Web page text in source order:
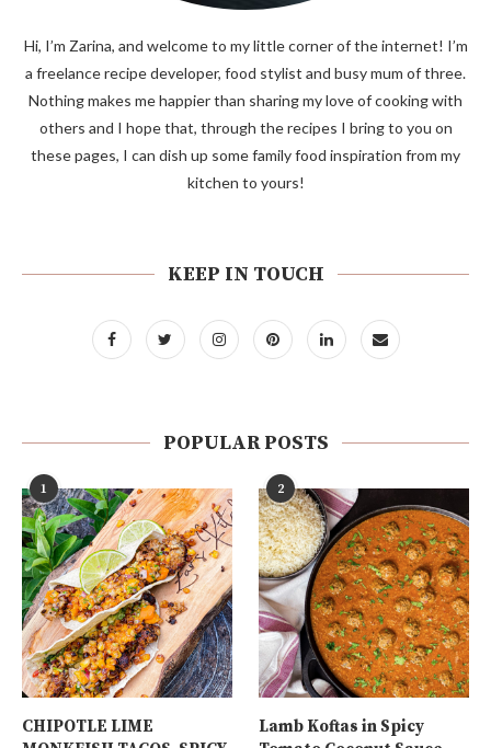
Hi, I’m Zarina, and welcome to my little corner of the internet! I’m
a freelance recipe developer, food stylist and busy mum of three.
Nothing makes me happier than sharing my love of cooking with
others and I hope that, through the recipes I bring to you on
these pages, I can dish up some family food inspiration from my
kitchen to yours!
KEEP IN TOUCH
POPULAR POSTS
1
CHIPOTLE LIME
2
Lamb Koftas in Spicy